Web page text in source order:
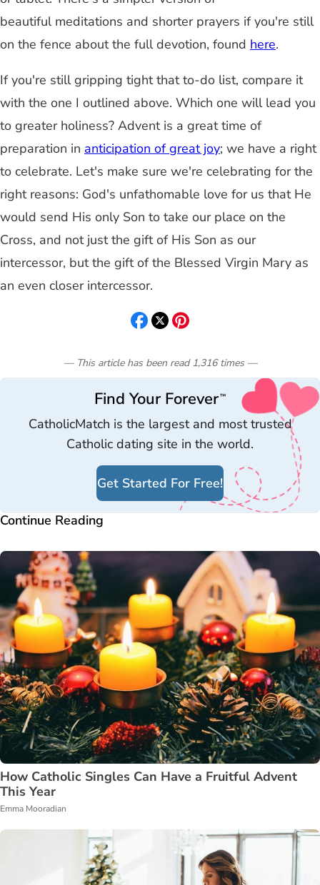
beautiful meditations and shorter prayers if you're still
on the fence about the full devotion, found here.
If you're still gripping tight that to-do list, compare it
with the one I outlined above. Which one will lead you
to greater holiness? Advent is a great time of
preparation in anticipation of great joy; we have a right
to celebrate. Let's make sure we're celebrating for the
right reasons: God's unfathomable love for us that He
would send His only Son to take our place on the
Cross, and not just the gift of His Son as our
intercessor, but the gift of the Blessed Virgin Mary as
an even closer intercessor.
— This article has been read 1,316 times—
Find Your Forever™
CatholicMatch is the largest and most trusted
Catholic dating site in the world.
Get Started For Free!
Continue Reading
How Catholic Singles Can Have a Fruitful Advent
This Year
Emma Mooradian